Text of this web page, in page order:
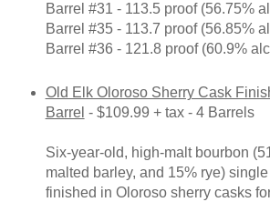
Barrel #31 - 113.5 proof (56.75%
Barrel #35 - 113.7 proof (56.85%
Barrel #36 - 121.8 proof (60.9%
Old Elk Oloroso Sherry Cask
Barrel - $109.99 + tax - 4 Barrels
Six-year-old, high-malt bourbon
malted barley, and 15% rye)
finished in Oloroso sherry casks